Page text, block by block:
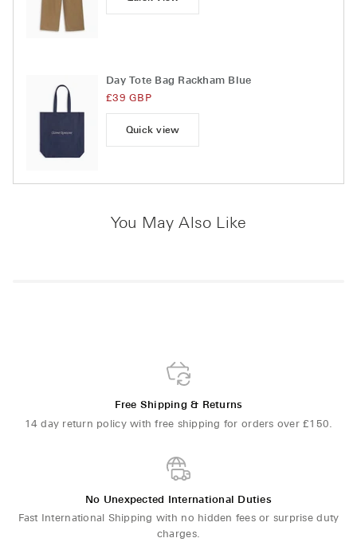
Day Tote Bag Rackham Blue
£39 GBP
Quick view
You May Also Like
Free Shipping & Returns
14 day return policy with free shipping for orders over £150.
No Unexpected International Duties
Fast International Shipping with no hidden fees or surprise duty
charges.